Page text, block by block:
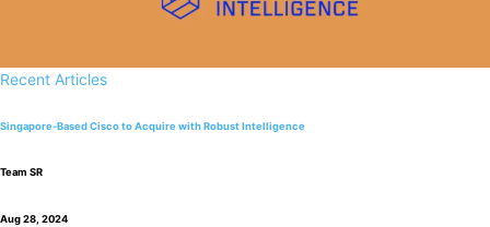
Recent Articles
Singapore-Based Cisco to Acquire with Robust Intelligence
Team SR
Aug 28, 2024